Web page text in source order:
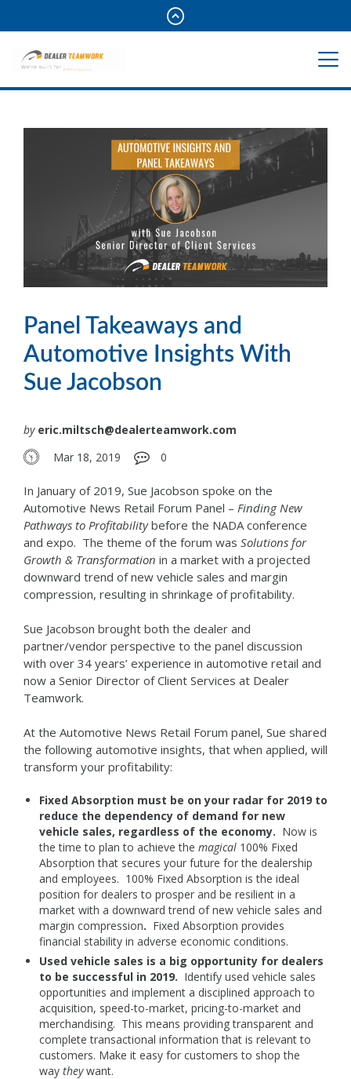
Panel Takeaways and
Automotive Insights With
Sue Jacobson
by eric.miltsch@dealerteamwork.com
Mar 18, 2019
0
In January of 2019, Sue Jacobson spoke on the
Automotive News Retail Forum Panel – Finding New
Pathways to Profitabilitybefore the NADA conference
and expo. The theme of the forum was Solutions for
Growth & Transformation in a market with a projected
downward trend of new vehicle sales and margin
compression, resulting in shrinkage of profitability.
Sue Jacobson brought both the dealer and
partner/vendor perspective to the panel discussion
with over 34 years’ experience in automotive retail and
now a Senior Director of Client Services at Dealer
Teamwork.
At the Automotive News Retail Forum panel, Sue shared
the following automotive insights, that when applied, will
transform your profitability:
Fixed Absorption must be on your radar for 2019 to
reduce the dependency of demand for new
vehicle sales, regardless of the economy. Now is
the time to plan to achieve the magical 100% Fixed
Absorption that secures your future for the dealership
and employees. 100% Fixed Absorption is the ideal
position for dealers to prosper and be resilient in a
market with a downward trend of new vehicle sales and
margin compression. Fixed Absorption provides
financial stability in adverse economic conditions.
Used vehicle sales is a big opportunity for dealers
to be successful in 2019. Identify used vehicle sales
opportunities and implement a disciplined approach to
acquisition, speed-to-market, pricing-to-market and
merchandising. This means providing transparent and
complete transactional information that is relevant to
customers. Make it easy for customers to shop the
way theywant.